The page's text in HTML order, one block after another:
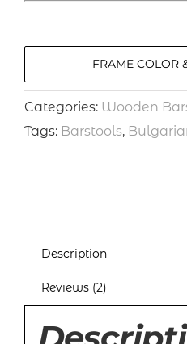
FRAME COLOR
Categories: Wooden
Tags: Barstools,
Description
Reviews (2)